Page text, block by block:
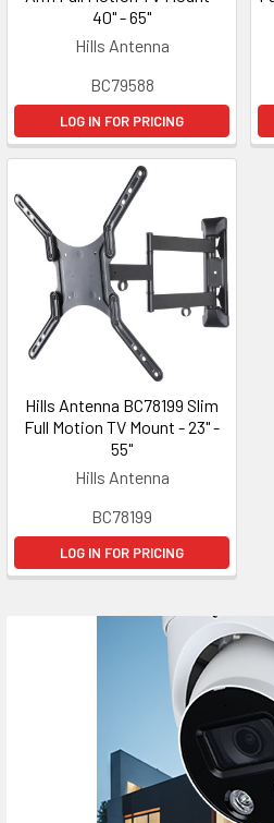
40" - 65"
Hills Antenna
BC79588
LOG IN FOR PRICING
Hills Antenna BC78199 Slim
Full Motion TV Mount - 23" -
55"
Hills Antenna
BC78199
LOG IN FOR PRICING